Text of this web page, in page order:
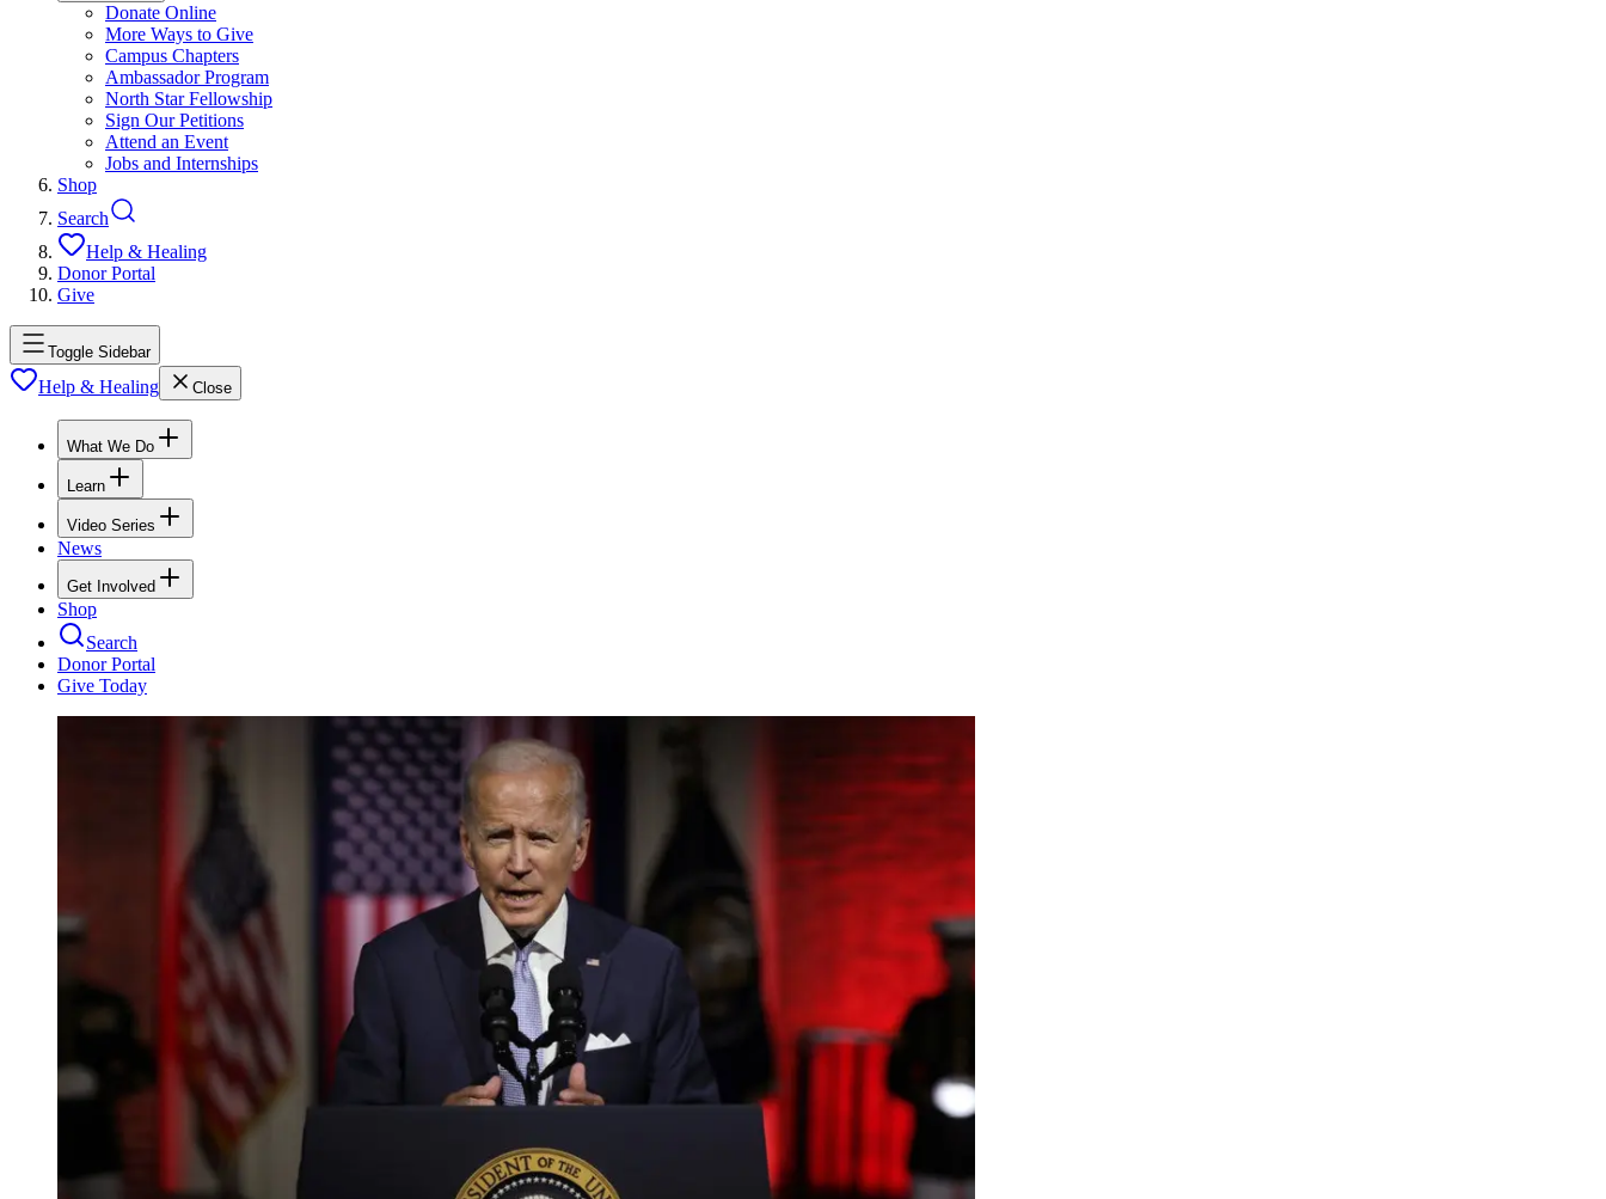
Donate Online
More Ways to Give
Campus Chapters
Ambassador Program
North Star Fellowship
Sign Our Petitions
Attend an Event
Jobs and Internships
Shop
Search
Help & Healing
Donor Portal
Give
Toggle Sidebar
Help & Healing Close
What We Do
Learn
Video Series
News
Get Involved
Shop
Search
Donor Portal
Give Today